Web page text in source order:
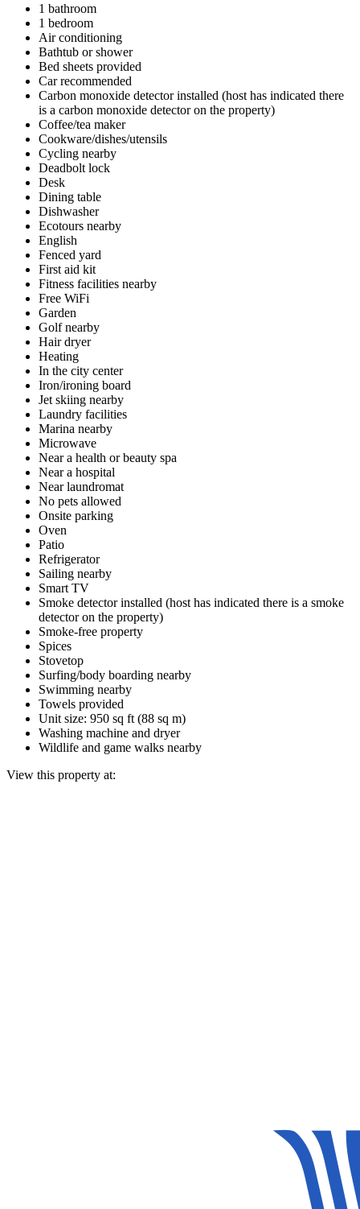
1 bathroom
1 bedroom
Air conditioning
Bathtub or shower
Bed sheets provided
Car recommended
Carbon monoxide detector installed (host has indicated there
is a carbon monoxide detector on the property)
Coffee/tea maker
Cookware/dishes/utensils
Cycling nearby
Deadbolt lock
Desk
Dining table
Dishwasher
Ecotours nearby
English
Fenced yard
First aid kit
Fitness facilities nearby
Free WiFi
Garden
Golf nearby
Hair dryer
Heating
In the city center
Iron/ironing board
Jet skiing nearby
Laundry facilities
Marina nearby
Microwave
Near a health or beauty spa
Near a hospital
Near laundromat
No pets allowed
Onsite parking
Oven
Patio
Refrigerator
Sailing nearby
Smart TV
Smoke detector installed (host has indicated there is a smoke
detector on the property)
Smoke-free property
Spices
Stovetop
Surfing/body boarding nearby
Swimming nearby
Towels provided
Unit size: 950 sq ft (88 sq m)
Washing machine and dryer
Wildlife and game walks nearby
View this property at: